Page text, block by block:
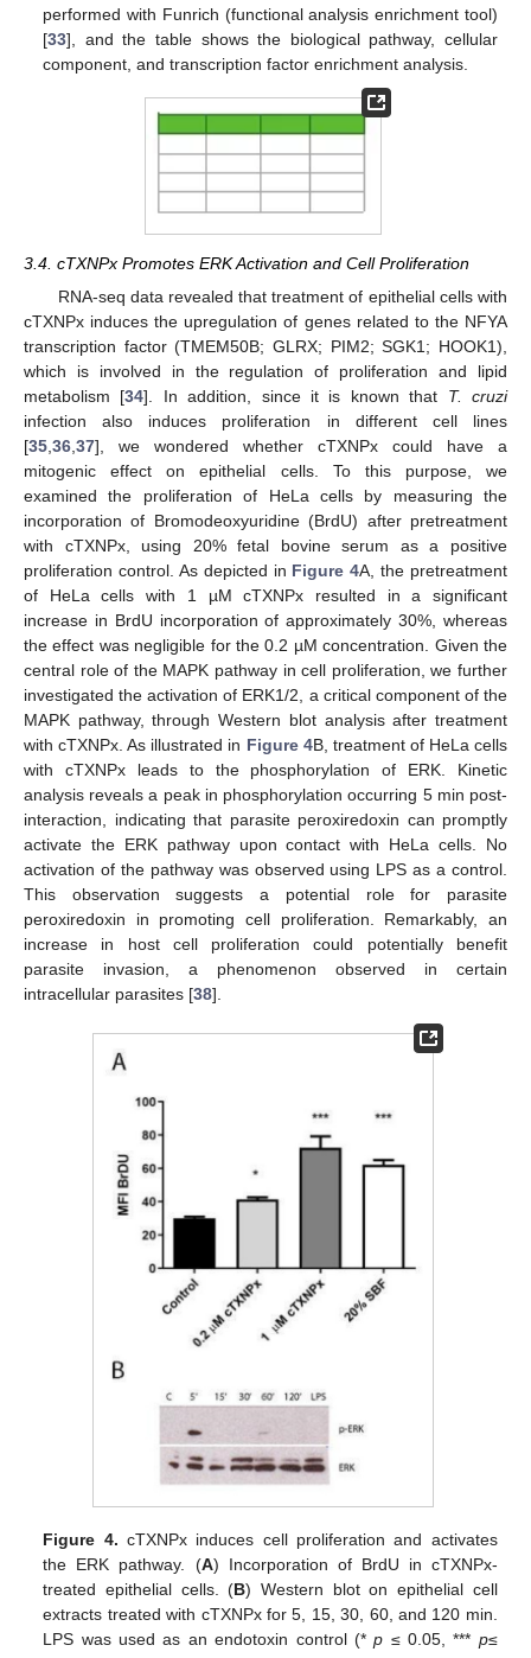
performed with Funrich (functional analysis enrichment tool)
[33], and the table shows the biological pathway, cellular
component, and transcription factor enrichment analysis.
3.4. cTXNPx Promotes ERK Activation and Cell Proliferation
RNA-seq data revealed that treatment of epithelial cells with
cTXNPx induces the upregulation of genes related to the NFYA
transcription factor (TMEM50B; GLRX; PIM2; SGK1; HOOK1),
which is involved in the regulation of proliferation and lipid
metabolism [34]. In addition, since it is known that T. cruzi
infection also induces proliferation in different cell lines
[35 36 37], we wondered whether cTXNPx could have a
mitogenic effect on epithelial cells. To this purpose, we
examined the proliferation of HeLa cells by measuring the
incorporation of Bromodeoxyuridine (BrdU) after pretreatment
with cTXNPx, using 20% fetal bovine serum as a positive
proliferation control. As depicted in Figure 4A, the pretreatment
of HeLa cells with 1 µM cTXNPx resulted in a significant
increase in BrdU incorporation of approximately 30%, whereas
the effect was negligible for the 0.2 µM concentration. Given the
central role of the MAPK pathway in cell proliferation, we further
investigated the activation of ERK1/2, a critical component of the
MAPK pathway, through Western blot analysis after treatment
with cTXNPx. As illustrated in Figure 4B, treatment of HeLa cells
with cTXNPx leads to the phosphorylation of ERK. Kinetic
analysis reveals a peak in phosphorylation occurring 5 min post-
interaction, indicating that parasite peroxiredoxin can promptly
activate the ERK pathway upon contact with HeLa cells. No
activation of the pathway was observed using LPS as a control.
This observation suggests a potential role for parasite
peroxiredoxin in promoting cell proliferation. Remarkably, an
increase in host cell proliferation could potentially benefit
parasite invasion, a phenomenon observed in certain
intracellular parasites [38].
Figure 4. cTXNPx induces cell proliferation and activates
the ERK pathway. (A) Incorporation of BrdU in cTXNPx-
treated epithelial cells. (B) Western blot on epithelial cell
extracts treated with cTXNPx for 5, 15, 30, 60, and 120 min.
LPS was used as an endotoxin control (*p ≤ 0.05, *** p≤